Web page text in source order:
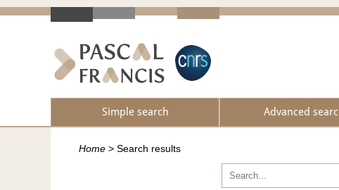
Simple search Advanced
Home > Search results